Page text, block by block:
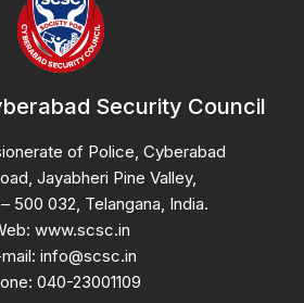
Security Council
of Police, Cyberabad
Jayabheri Pine Valley,
500 032, Telangana, India.
www.scsc.in
info@scsc.in
040-23001109